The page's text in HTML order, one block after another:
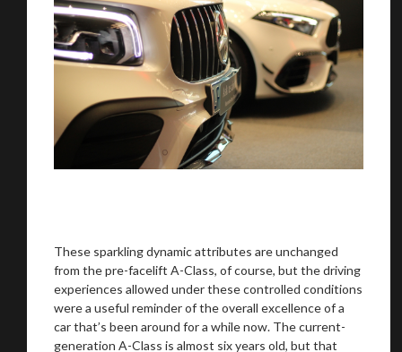
These sparkling dynamic attributes are unchanged
from the pre-facelift A-Class, of course, but the driving
experiences allowed under these controlled conditions
were a useful reminder of the overall excellence of a
car that’s been around for a while now. The current-
generation A-Class is almost six years old, but that